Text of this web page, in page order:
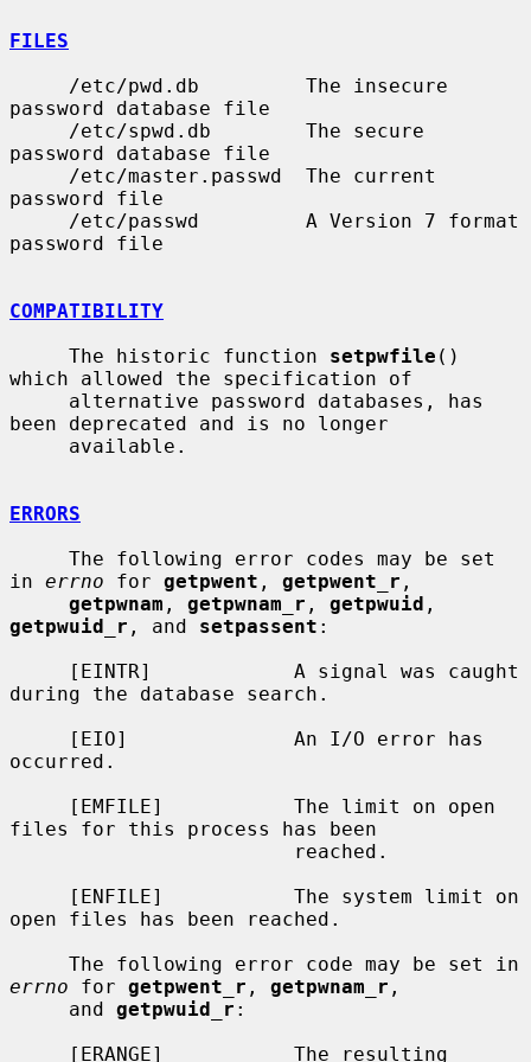
FILES
password database file
password database file
password file
password file
COMPATIBILITY
     The historic function
setpwfile ()
which allowed the specification of
been deprecated and is no longer
ERRORS
in errno for getpwent , getpwent_r ,
getpwnam , getpwnam_r , getpwuid
getpwuid_r , and setpassent :
during the database search.
occurred.
files for this process has been
open files has been reached.
errno for getpwent_r , getpwnam_r ,
     and
getpwuid_r :